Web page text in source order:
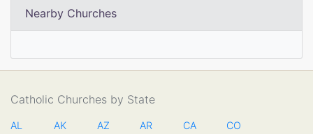
Nearby Churches
Catholic Churches by State
AL AK AZ AR CA CO